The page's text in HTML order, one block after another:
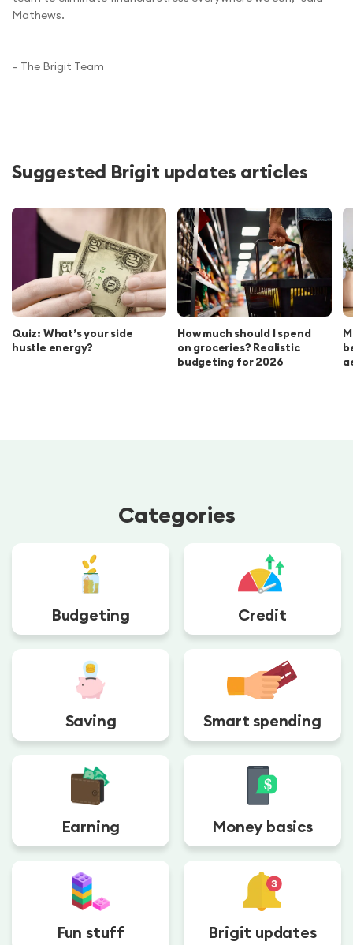
Mathews.
– The Brigit Team
Suggested Brigit updates articles
Quiz: What’s your side
hustle energy?
How much should I spend
on groceries? Realistic
budgeting for 2026
Categories
Budgeting Credit
Saving Smart spending
Earning Money basics
Fun stuff Brigit updates